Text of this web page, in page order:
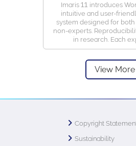
Imaris 11 introduces
intuitive and user-
system designed for both
non-experts.
in research. Each
View More
Copyright
Sustainability